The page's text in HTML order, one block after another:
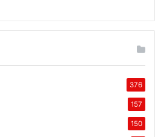
376
157
150